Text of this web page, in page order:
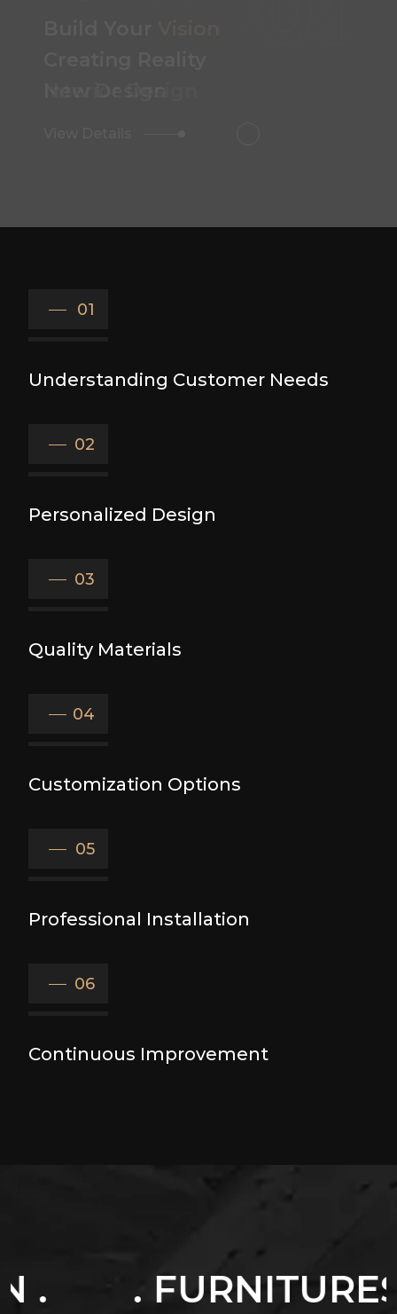
01
Understanding Customer Needs
02
Personalized Design
03
Quality Materials
04
Customization Options
05
Professional Installation
06
Continuous Improvement
. .